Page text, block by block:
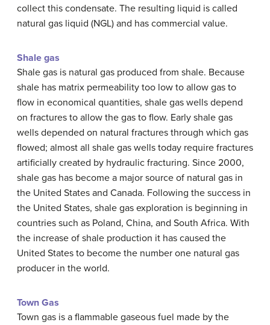
collect this condensate. The resulting liquid is called
natural gas liquid (NGL) and has commercial value.
Shale gas
Shale gas is natural gas produced from shale. Because
shale has matrix permeability too low to allow gas to
flow in economical quantities, shale gas wells depend
on fractures to allow the gas to flow. Early shale gas
wells depended on natural fractures through which gas
flowed; almost all shale gas wells today require fractures
artificially created by hydraulic fracturing. Since 2000,
shale gas has become a major source of natural gas in
the United States and Canada. Following the success in
the United States, shale gas exploration is beginning in
countries such as Poland, China, and South Africa. With
the increase of shale production it has caused the
United States to become the number one natural gas
producer in the world.
Town Gas
Town gas is a flammable gaseous fuel made by the